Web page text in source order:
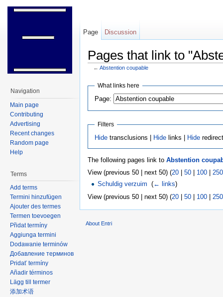
Pages that link to
← Abstention coupable
What links here
Page:
Filters
Hidetransclusions | Hidelinks | Hide
The following pages link to Abstention
View (previous 50 | next 50) (20 50 100
250
Schuldig verzuim ‎(← links)
View (previous 50 | next 50) (20 | 50 | 100 | 250
Page Discussion
Navigation
Main page
Contributing
Advertising
Recent changes
Random page
Help
Terms
Add terms
Termini hinzufügen
Ajouter des termes
Termen toevoegen
Přidat termíny
Aggiunga termini
Dodawanie terminów
Добавление терминов
Pridať termíny
Añadir términos
Lägg till termer
添加术语
About Entri